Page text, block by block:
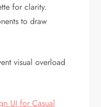
for clarity.
to draw
visual overload
UI for Casual